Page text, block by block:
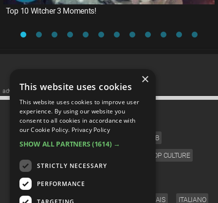
Top 10 Witcher 3 Moments!
advertisememt
CATEGORIES
CELEB
POP CULTURE
ENGLISH ESPAÑOL FRANÇAIS ITALIANO
×
This website uses cookies
This website uses cookies to improve user
experience. By using our website you
consent to all cookies in accordance with
our Cookie Policy. Privacy Policy
SHOW ALL PARTNERS (1614) →
STRICTLY NECESSARY
PERFORMANCE